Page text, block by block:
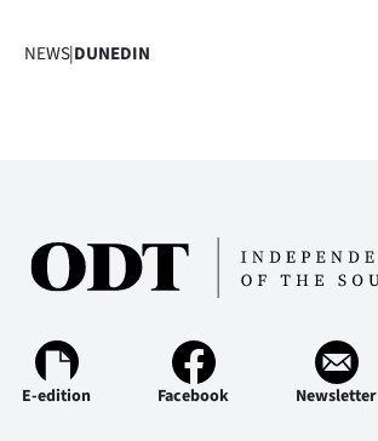
E-
Contact
NEWS|DUNEDIN
E-edition Facebook Newsletter